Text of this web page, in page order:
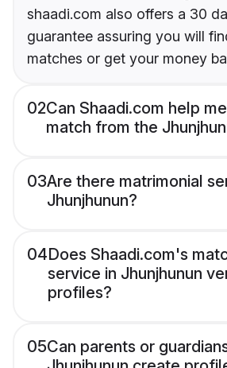
shaadi.com also offers a 30
guarantee assuring you will
matches or get your money
02Can Shaadi.com help
match from the
03Are there matrimonial
Jhunjhunun?
04Does Shaadi.com's
service in Jhunjhunun
profiles?
05Can parents or